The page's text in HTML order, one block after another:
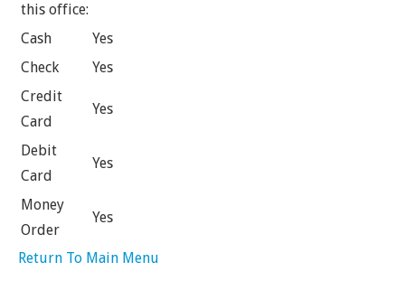
this office:
Cash
Yes
Check
Yes
Credit
Card
Yes
Debit
Card
Yes
Money
Order
Yes
Return To Main Menu